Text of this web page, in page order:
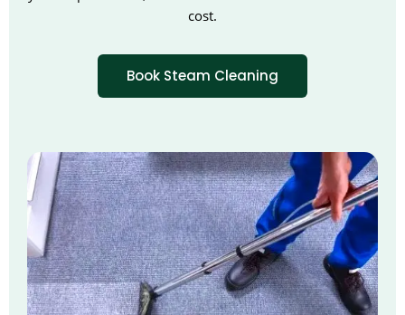
cost.
Book Steam Cleaning